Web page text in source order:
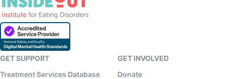
GET SUPPORT
Treatment Services Database
GET INVOLVED
Donate